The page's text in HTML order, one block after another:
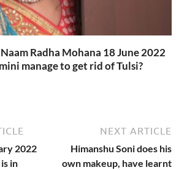
Radha Mohana 18 June 2022
manage to get rid of Tulsi?
2022
in
NEXT ARTICLE
Himanshu Soni does his
own makeup, have learnt